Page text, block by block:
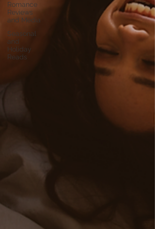
Romance
Reviews
and Media
Seasonal
and
Holiday
Reads